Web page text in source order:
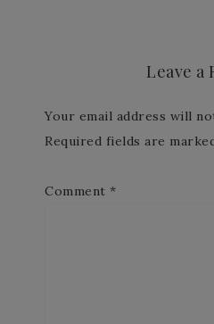
Leave a
Your email address will
Required fields are
Comment *